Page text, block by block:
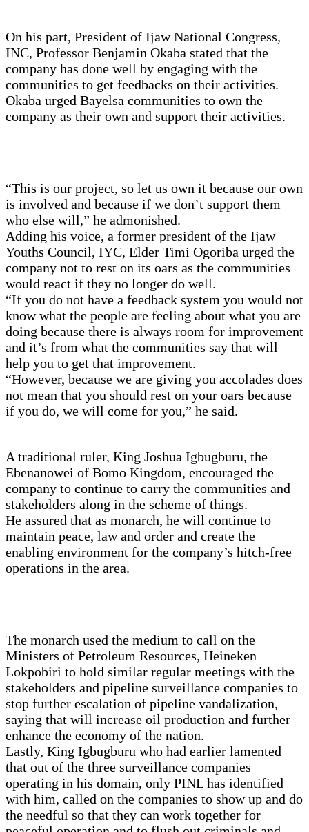
On his part, President of Ijaw National Congress,
INC, Professor Benjamin Okaba stated that the
company has done well by engaging with the
communities to get feedbacks on their activities.
Okaba urged Bayelsa communities to own the
company as their own and support their activities.
“This is our project, so let us own it because our own
is involved and because if we don’t support them
who else will,” he admonished.
Adding his voice, a former president of the Ijaw
Youths Council, IYC, Elder Timi Ogoriba urged the
company not to rest on its oars as the communities
would react if they no longer do well.
“If you do not have a feedback system you would not
know what the people are feeling about what you are
doing because there is always room for improvement
and it’s from what the communities say that will
help you to get that improvement.
“However, because we are giving you accolades does
not mean that you should rest on your oars because
if you do, we will come for you,” he said.
A traditional ruler, King Joshua Igbugburu, the
Ebenanowei of Bomo Kingdom, encouraged the
company to continue to carry the communities and
stakeholders along in the scheme of things.
He assured that as monarch, he will continue to
maintain peace, law and order and create the
enabling environment for the company’s hitch-free
operations in the area.
The monarch used the medium to call on the
Ministers of Petroleum Resources, Heineken
Lokpobiri to hold similar regular meetings with the
stakeholders and pipeline surveillance companies to
stop further escalation of pipeline vandalization,
saying that will increase oil production and further
enhance the economy of the nation.
Lastly, King Igbugburu who had earlier lamented
that out of the three surveillance companies
operating in his domain, only PINL has identified
with him, called on the companies to show up and do
the needful so that they can work together for